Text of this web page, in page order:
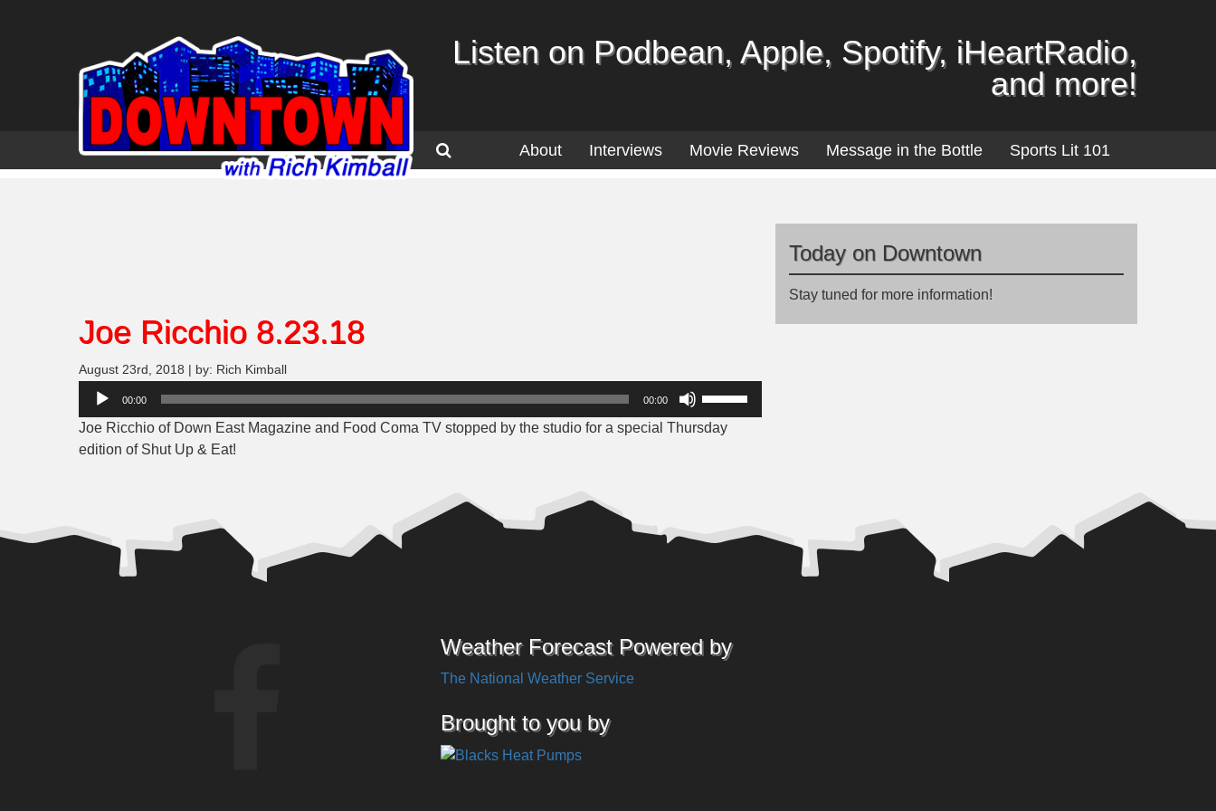
Listen on Podbean, Apple, Spotify, iHeartRadio,
and more!
About Interviews Movie Reviews Message in the Bottle Sports Lit 101
Joe Ricchio 8.23.18
August 23rd, 2018 | by: Rich Kimball
Audio
00:00 00:00
Arrow
decrease
Joe Ricchio of Down East Magazine and Food Coma TV stopped by the studio for a special Thursday
edition of Shut Up & Eat!
Today on Downtown
Stay tuned for more information!
Weather Forecast Powered by
The National Weather Service
Brought to you by